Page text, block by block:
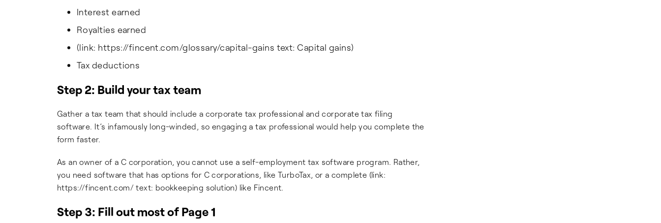
Interest earned
Royalties earned
(link: https://fincent.com/glossary/capital-gains text: Capital gains)
Tax deductions
Step 2: Build your tax team
Gather a tax team that should include a corporate tax professional and corporate tax filing
software. It’s infamously long-winded, so engaging a tax professional would help you complete the
form faster.
As an owner of a C corporation, you cannot use a self-employment tax software program. Rather,
you need software that has options for C corporations, like TurboTax, or a complete (link:
https://fincent.com/ text: bookkeeping solution) like Fincent.
Step 3: Fill out most of Page 1